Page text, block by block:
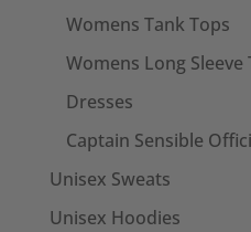
Womens Tank Tops
Womens Long Sleeve
Dresses
Captain Sensible
Unisex Sweats
Unisex Hoodies